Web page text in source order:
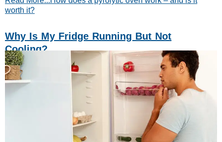
worth it?
Why Is My Fridge Running But Not
Cooling?